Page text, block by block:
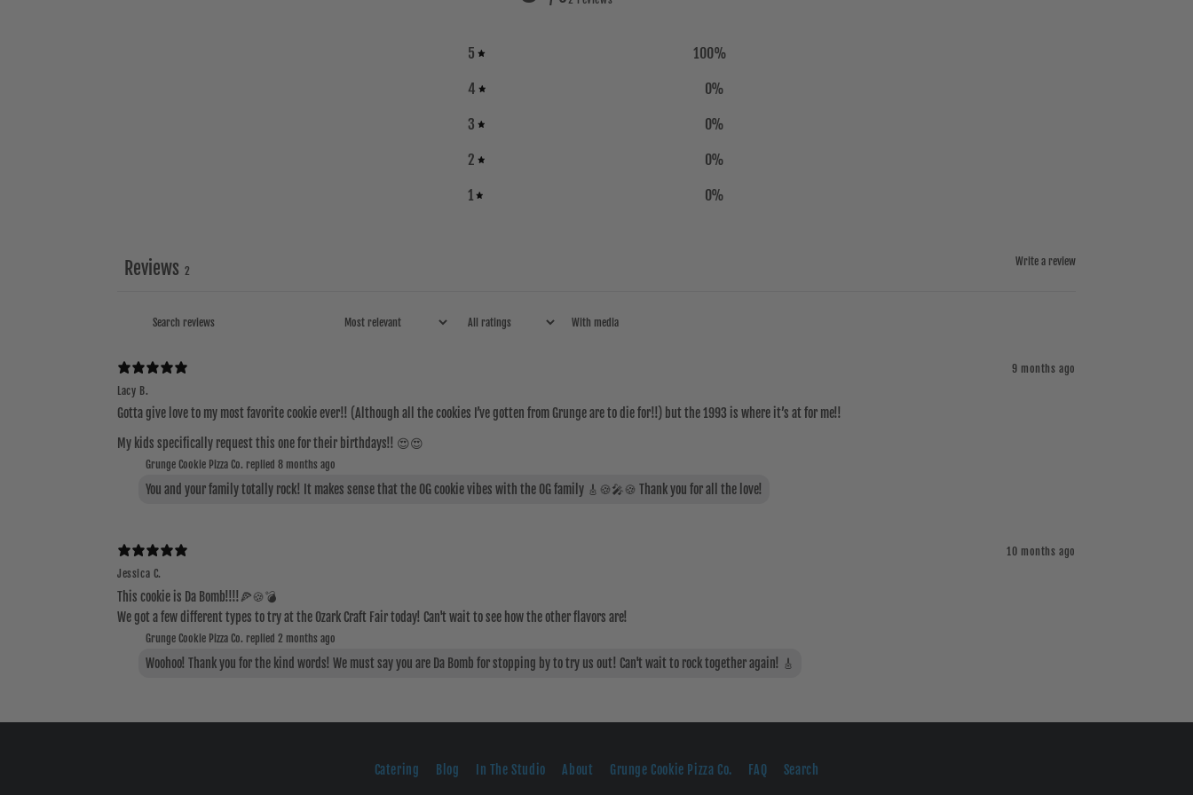
5 100%
4
0%
3
0%
2
0%
1
0%
Write a review
Reviews 2
With media
9 months ago
Lacy B.
Gotta give love to my most favorite cookie ever!! (Although all the cookies I’ve gotten from Grunge are to die for!!) but the 1993 is where it’s at for me!!
My kids specifically request this one for their birthdays!! 😍😍
Grunge Cookie Pizza Co. replied 8 months ago
You and your family totally rock! It makes sense that the OG cookie vibes with the OG family 🎸🍪🎤🍪 Thank you for all the love!
10 months ago
Jessica C.
This cookie is Da Bomb!!!!🍕🍪💣
We got a few different types to try at the Ozark Craft Fair today! Can't wait to see how the other flavors are!
Grunge Cookie Pizza Co. replied 2 months ago
Woohoo! Thank you for the kind words! We must say you are Da Bomb for stopping by to try us out! Can't wait to rock together again! 🎸
Catering Blog In The Studio About Grunge Cookie Pizza Co. FAQ Search